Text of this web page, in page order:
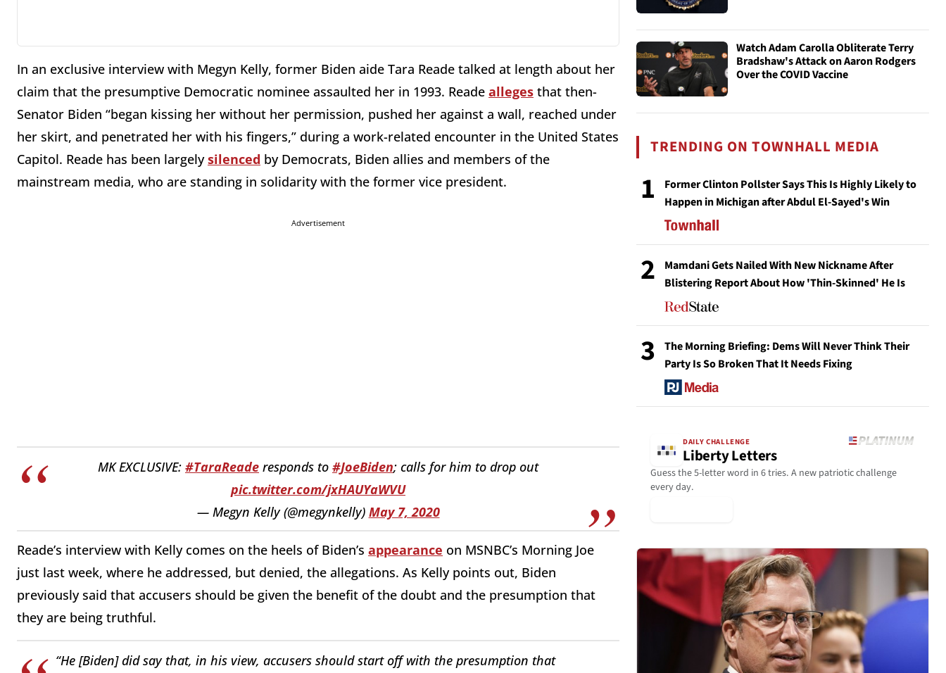
In an exclusive interview with Megyn Kelly, former Biden aide Tara Reade talked at length about her
claim that the presumptive Democratic nominee assaulted her in 1993. Reade alleges that then-
Senator Biden “began kissing her without her permission, pushed her against a wall, reached under
her skirt, and penetrated her with his fingers,” during a work-related encounter in the United States
Capitol. Reade has been largelysilenced by Democrats, Biden allies and members of the
mainstream media, who are standing in solidarity with the former vice president.
Advertisement
MK EXCLUSIVE: #TaraReade responds to #JoeBiden; calls for him to drop out
pic.twitter.com/jxHAUYaWVU
— Megyn Kelly (@megynkelly) May 7, 2020
Reade’s interview with Kelly comes on the heels of Biden’s appearance on MSNBC’s Morning Joe
just last week, where he addressed, but denied, the allegations. As Kelly points out, Biden
previously said that accusers should be given the benefit of the doubt and the presumption that
they are being truthful.
“He [Biden] did say that, in his view, accusers should start off with the presumption that
Watch Adam Carolla Obliterate Terry
Bradshaw's Attack on Aaron Rodgers
Over the COVID Vaccine
TRENDING ON TOWNHALL MEDIA
1
Former Clinton Pollster Says This Is Highly Likely to
Happen in Michigan after Abdul El-Sayed's Win
2
Mamdani Gets Nailed With New Nickname After
Blistering Report About How 'Thin-Skinned' He Is
3
The Morning Briefing: Dems Will Never Think Their
Party Is So Broken That It Needs Fixing
DAILY CHALLENGE
Liberty Letters
Guess the 5-letter word in 6 tries. A new patriotic challenge
every day.